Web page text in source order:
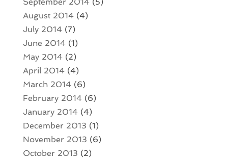
August 2014(4)
July 2014(7)
June 2014(1)
May 2014(2)
April 2014(4)
March 2014(6)
February 2014(6)
January 2014(4)
December 2013 (1)
November 2013 (6)
October 2013 (2)